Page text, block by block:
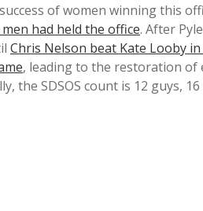
of women winning this
had held the office. After
Chris Nelson beat Kate Looby in
, leading to the restoration of
SDSOS count is 12 guys, 16